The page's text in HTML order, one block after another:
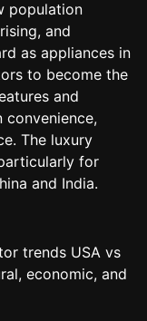
population
and
as appliances in
to become the
and
The luxury
for
and India.
trends USA vs
economic, and